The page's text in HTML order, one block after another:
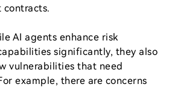
contracts.
AI agents enhance risk
significantly, they also
vulnerabilities that need
example, there are concerns